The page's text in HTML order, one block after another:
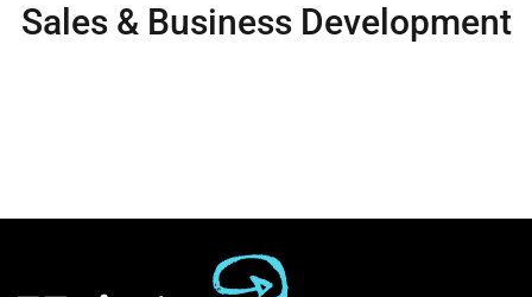
Sales & Business Development